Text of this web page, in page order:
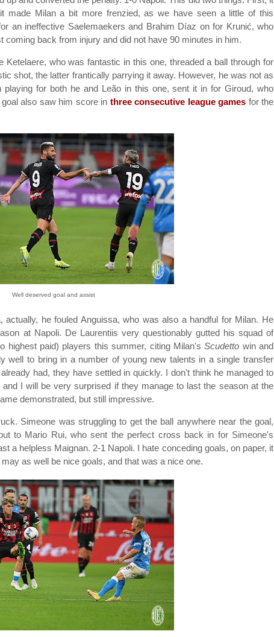
made Milan a bit more frenzied, as we have seen a little of this
an ineffective Saelemaekers and Brahim Díaz on for Krunić, who
coming back from injury and did not have 90 minutes in him.
who was fantastic in this one, threaded a ball through for
shot, the latter frantically parrying it away. However, he was not as
for both he and Leão in this one, sent it in for Giroud, who
also saw him score in three consecutive league games for the
Well deserved goal and assist
actually, he fouled Anguissa, who was also a handful for Milan. He
at Napoli. De Laurentiis very questionably gutted his squad of
highest paid) players this summer, citing Milan'sScudetto win and
well to bring in a number of young new talents in a single transfer
had, they have settled in quickly. I don't think he managed to
I will be very surprised if they manage to last the season at the
demonstrated, but still impressive.
Simeone was struggling to get the ball anywhere near the goal,
to Mario Rui, who sent the perfect cross back in for Simeone's
a helpless Maignan. 2-1 Napoli. I hate conceding goals, on paper, it
as well be nice goals, and that was a nice one.